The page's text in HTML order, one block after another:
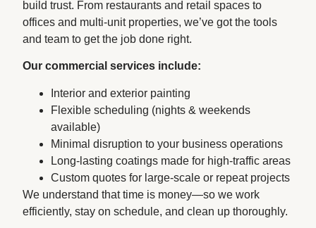
build trust. From restaurants and retail spaces to
offices and multi-unit properties, we’ve got the tools
and team to get the job done right.
Our commercial services include:
Interior and exterior painting
Flexible scheduling (nights & weekends
available)
Minimal disruption to your business operations
Long-lasting coatings made for high-traffic areas
Custom quotes for large-scale or repeat projects
We understand that time is money—so we work
efficiently, stay on schedule, and clean up thoroughly.